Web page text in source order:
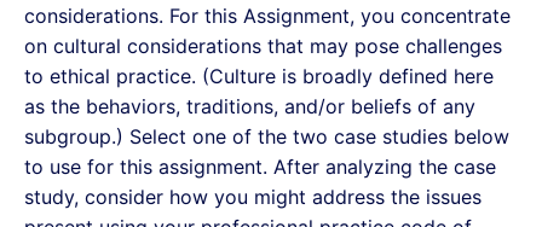
considerations. For this Assignment, you concentrate
on cultural considerations that may pose challenges
to ethical practice. (Culture is broadly defined here
as the behaviors, traditions, and/or beliefs of any
subgroup.) Select one of the two case studies below
to use for this assignment. After analyzing the case
study, consider how you might address the issues